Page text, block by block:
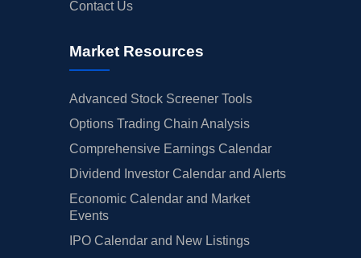
Contact Us
Market Resources
Advanced Stock Screener Tools
Options Trading Chain Analysis
Comprehensive Earnings Calendar
Dividend Investor Calendar and Alerts
Economic Calendar and Market
Events
IPO Calendar and New Listings